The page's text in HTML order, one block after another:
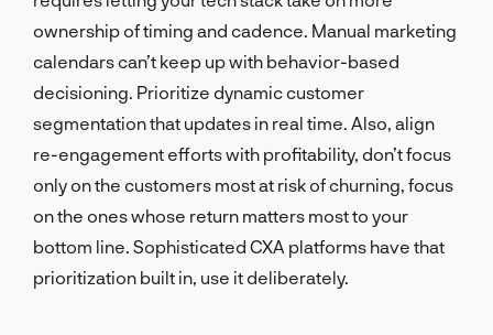
ownership of timing and cadence. Manual marketing
calendars can’t keep up with behavior-based
decisioning. Prioritize dynamic customer
segmentation that updates in real time. Also, align
re-engagement efforts with profitability, don’t focus
only on the customers most at risk of churning, focus
on the ones whose return matters most to your
bottom line. Sophisticated CXA platforms have that
prioritization built in, use it deliberately.